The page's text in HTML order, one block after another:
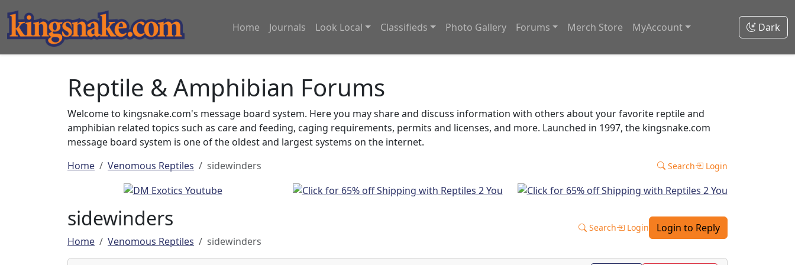
Home Journals Look Local Classifieds Photo Gallery Forums Merch Store MyAccount Dark
Reptile & Amphibian Forums
Welcome to kingsnake.com's message board system. Here you may share and discuss information with others about your favorite reptile and
amphibian related topics such as care and feeding, caging requirements, permits and licenses, and more. Launched in 1997, the kingsnake.com
message board system is one of the oldest and largest systems on the internet.
Home
Venomous Reptiles sidewinders Search Login
sidewinders
Home Venomous Reptiles sidewinders
Search Login Login to Reply